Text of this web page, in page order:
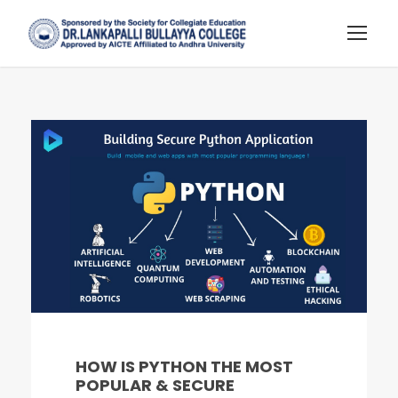
HOW IS PYTHON THE MOST
POPULAR & SECURE